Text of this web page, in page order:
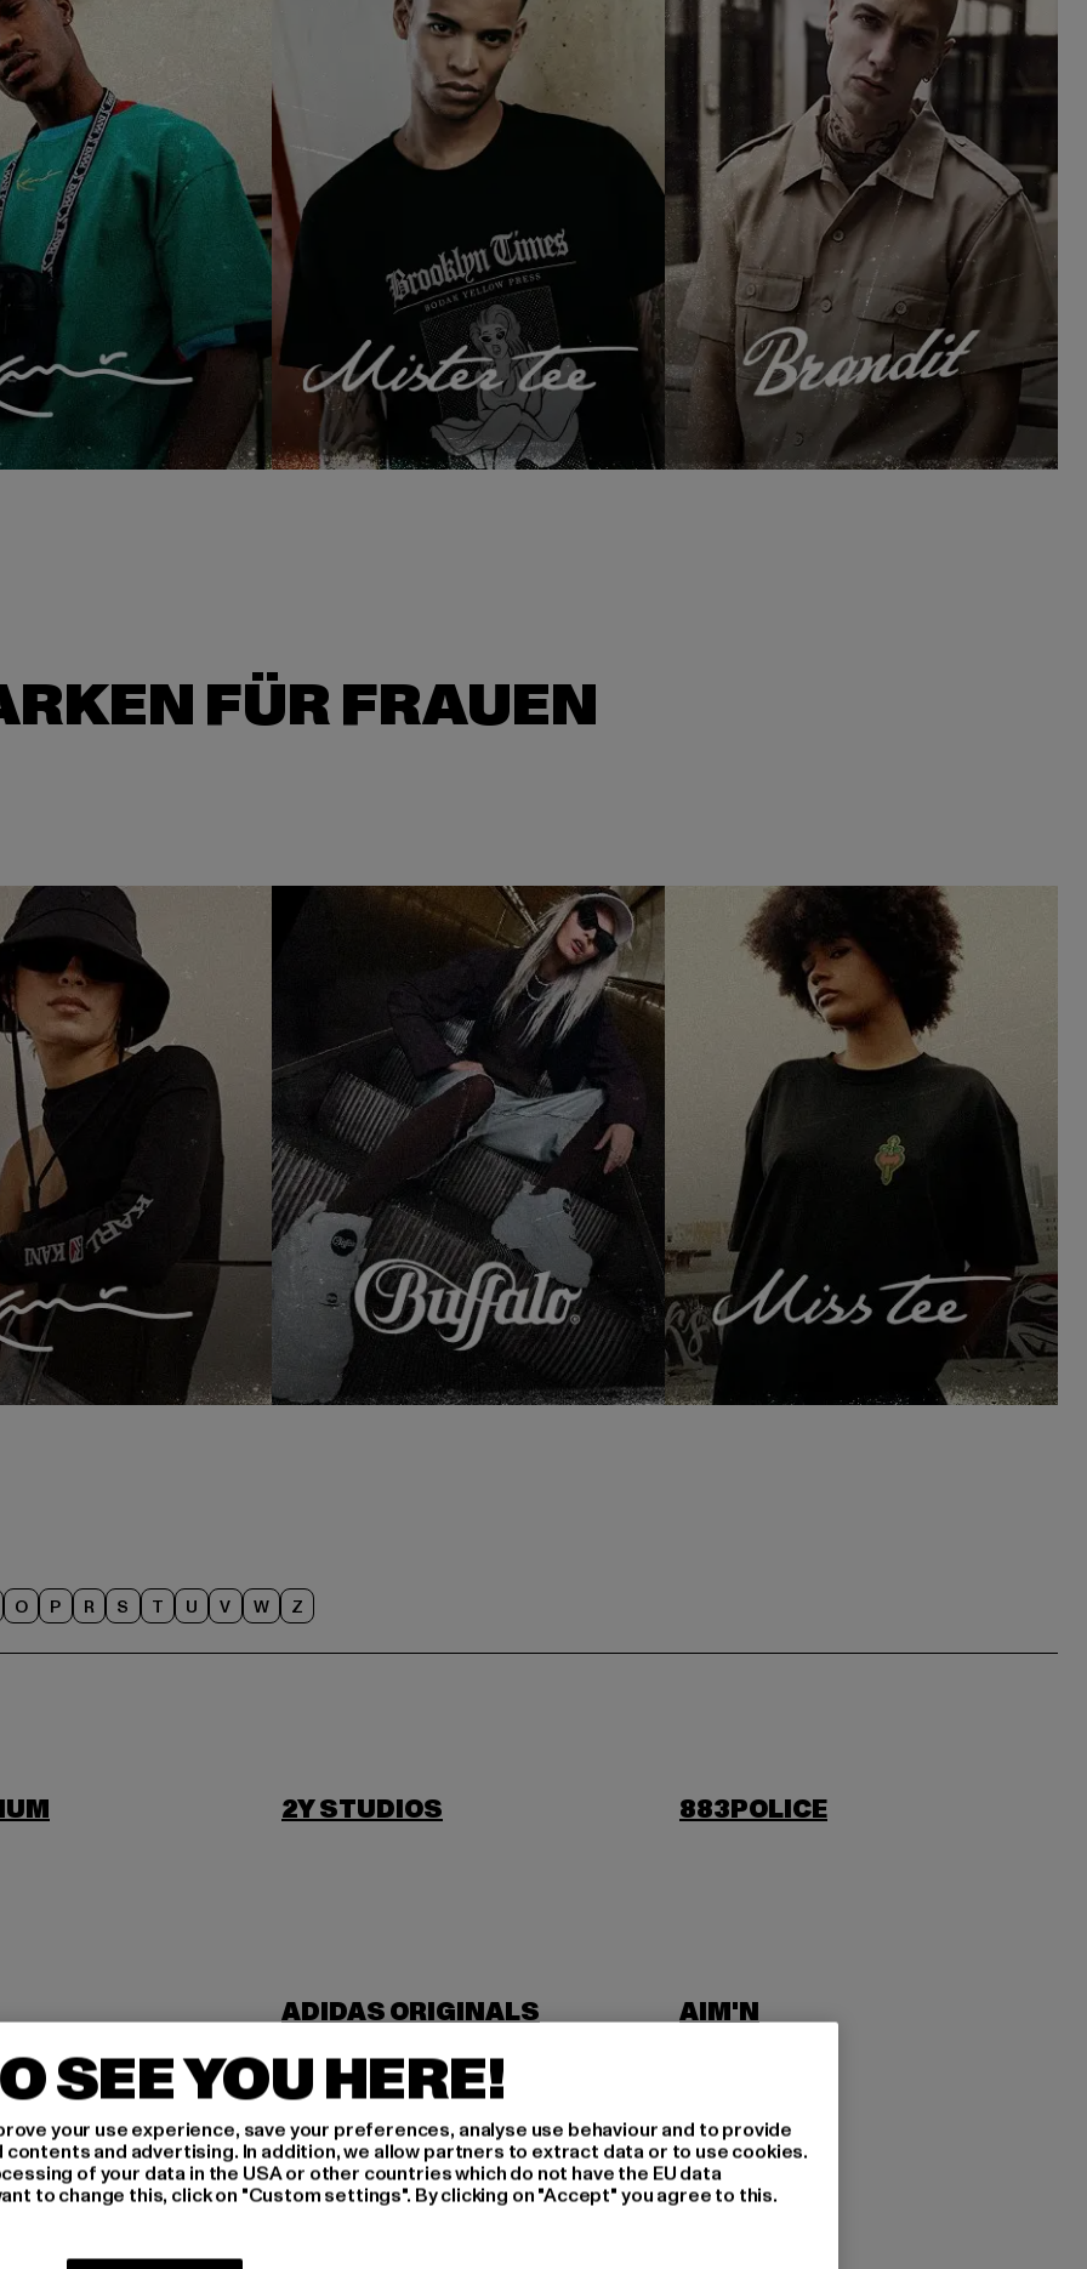
O P R S T U V W Z
2Y STUDIOS
883POLICE
ADIDAS ORIGINALS
AIM'N
ANOTHER COTTON LAB
SEE YOU HERE!
your use experience, save your preferences, analyse use behaviour and to provide
and advertising. In addition, we allow partners to extract data or to use cookies.
of your data in the USA or other countries which do not have the EU data
to change this, click on "Custom settings". By clicking on "Accept" you agree to this.